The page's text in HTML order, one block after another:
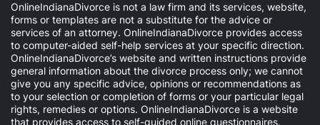
OnlineIndianaDivorce is not a law firm and its services, website,
forms or templates are not a substitute for the advice or
services of an attorney. OnlineIndianaDivorce provides access
to computer-aided self-help services at your specific direction.
OnlineIndianaDivorce’s website and written instructions provide
general information about the divorce process only; we cannot
give you any specific advice, opinions or recommendations as
to your selection or completion of forms or your particular legal
rights, remedies or options. OnlineIndianaDivorce is a website
that provides access to self-guided online questionnaires.